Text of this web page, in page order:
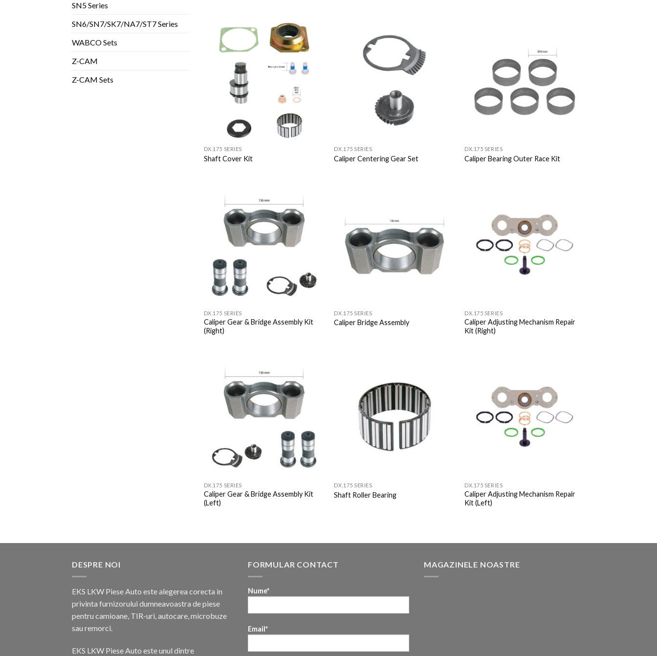
SN5 Series
SN6/SN7/SK7/NA7/ST7 Series
WABCO Sets
Z-CAM
Z-CAM Sets
Add to
Wishlist
DX.175 SERIES
Shaft Cover Kit
Wishlist
DX.175 SERIES
Caliper Centering Gear Set
Wishlist
DX.175 SERIES
Caliper Bearing Outer Race Kit
Add to
Wishlist
DX.175 SERIES
Caliper Gear & Bridge Assembly Kit
(Right)
DX.175 SERIES
Caliper Bridge Assembly
DX.175 SERIES
Caliper Adjusting Mechanism Repair
Kit (Right)
Add to
Wishlist
DX.175 SERIES
Caliper Gear & Bridge Assembly Kit
(Left)
DX.175 SERIES
Shaft Roller Bearing
DX.175 SERIES
Caliper Adjusting Mechanism Repair
Kit (Left)
DESPRE NOI
EKS LKW Piese Auto este alegerea corecta in
privinta furnizorului dumneavoastra de piese
pentru camioane, TIR-uri, autocare, microbuze
sau remorci.
EKS LKW Piese Auto este unul dintre
FORMULAR CONTACT
Nume*
Email*
MAGAZINELE NOASTRE